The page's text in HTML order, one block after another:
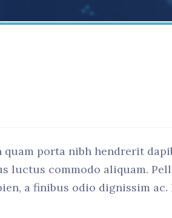
porta nibh hendrerit
luctus commodo aliquam.
a finibus odio dignissim ac.